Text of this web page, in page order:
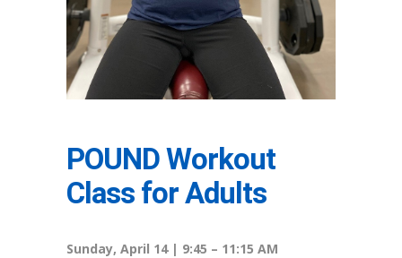
POUND Workout
Class for Adults
Sunday, April 14 | 9:45 – 11:15 AM